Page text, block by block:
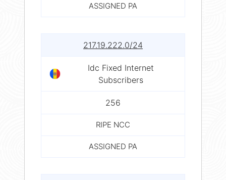
ASSIGNED PA
217.19.222.0/24
Idc Fixed Internet
Subscribers
256
RIPE NCC
ASSIGNED PA